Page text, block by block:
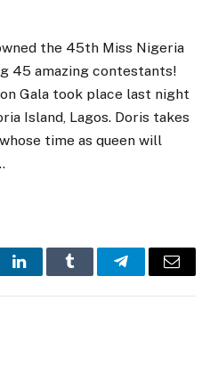
the 45th Miss Nigeria
45 amazing contestants!
Gala took place last night
Island, Lagos. Doris takes
time as queen will
LinkedInTumblr TelegramEmail